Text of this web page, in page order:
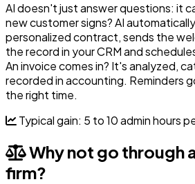
AI doesn't just answer questions: it
new customer signs? AI
personalized contract, sends the
the record in your CRM and
An invoice comes in? It's analyzed,
recorded in accounting. Reminders
the right time.
Typical gain: 5 to 10 admin hours
Why not go through
firm?